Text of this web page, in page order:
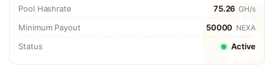
Pool Hashrate 75.26 GH/s
Minimum Payout 50000 NEXA
Status Active